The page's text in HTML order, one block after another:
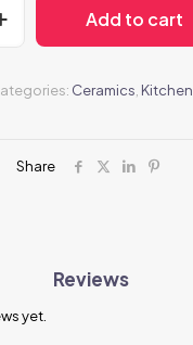
Add to cart
Ceramics Kitchen
Share
Reviews
yet.